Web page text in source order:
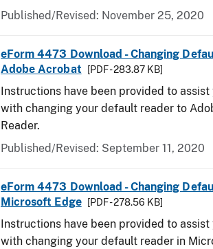
Published/Revised: November 25, 2020
eForm 4473 Download - Changing
Adobe Acrobat
[PDF - 283.87 KB]
Instructions have been provided to assist
with changing your default reader to
Reader.
Published/Revised: September 11, 2020
eForm 4473 Download - Changing
Microsoft Edge
[PDF - 278.56 KB]
Instructions have been provided to assist
with changing your default reader in